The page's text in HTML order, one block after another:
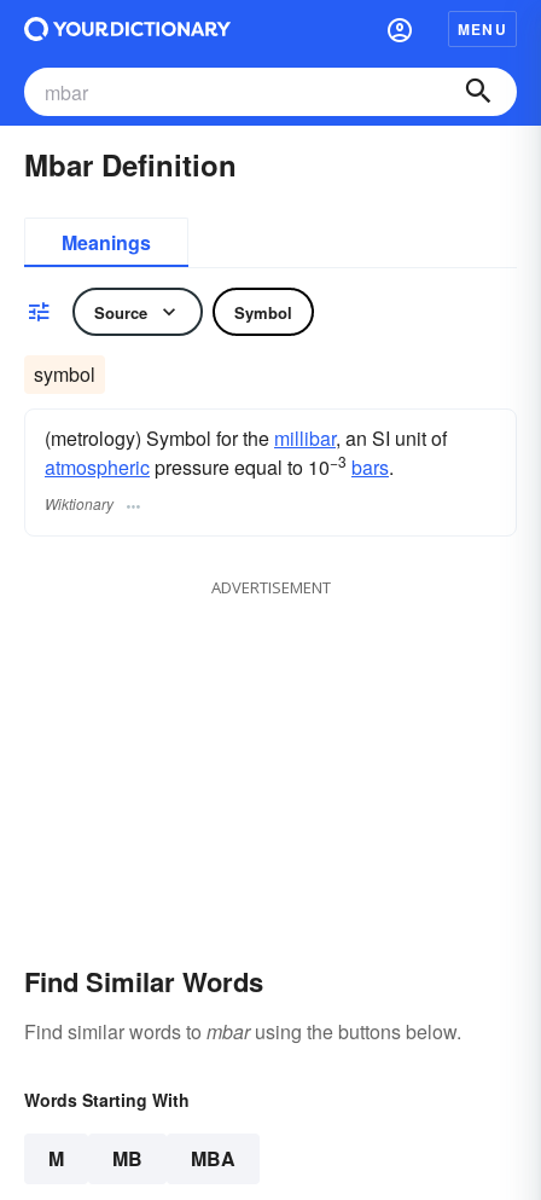
MENU
Mbar Definition
Meanings
Source Symbol
symbol
(metrology) Symbol for the millibar, an SI unit of
atmosphericpressure equal to 10−3 bars.
Wiktionary
ADVERTISEMENT
Find Similar Words
Find similar words to mbarusing the buttons below.
Words Starting With
M MB MBA